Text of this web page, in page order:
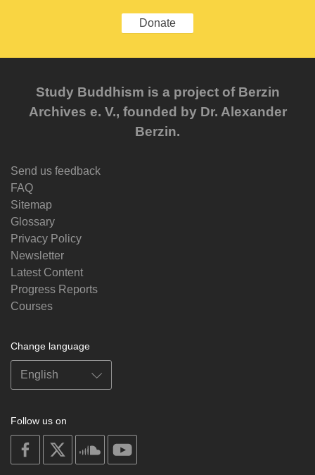
Donate
Study Buddhism is a project of Berzin
Archives e. V., founded by Dr. Alexander
Berzin.
Send us feedback
FAQ
Sitemap
Glossary
Privacy Policy
Newsletter
Latest Content
Progress Reports
Courses
Change language
Follow us on
on
facebook
soundcloud